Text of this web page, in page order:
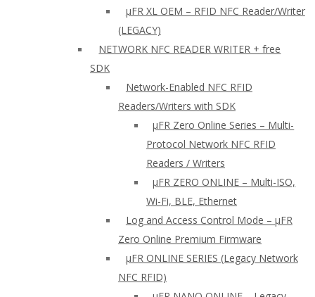
µFR XL OEM – RFID NFC Reader/Writer
(LEGACY)
NETWORK NFC READER WRITER + free
SDK
Network-Enabled NFC RFID
Readers/Writers with SDK
µFR Zero Online Series – Multi-
Protocol Network NFC RFID
Readers / Writers
µFR ZERO ONLINE – Multi-ISO,
Wi-Fi, BLE, Ethernet
Log and Access Control Mode – µFR
Zero Online Premium Firmware
µFR ONLINE SERIES (Legacy Network
NFC RFID)